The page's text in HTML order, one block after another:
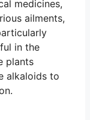
medicines,
ailments,
in the
plants
alkaloids to